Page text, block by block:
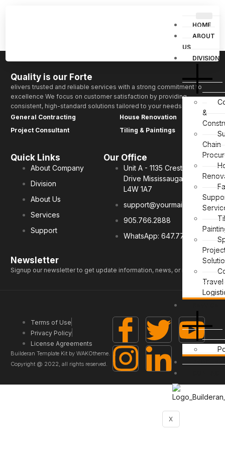
HOME
ABOUT
US
DIVISIONS
&
Chain
Travel
X
Simple Contact Form 1
Quality is our Forte
elivers trusted and reliable services with a strong commitment to
excellence We focus on customer satisfaction by providing
consistent, high-standard solutions tailored to your needs.
General Contracting
Project Consultant
House Renovation
Tiling & Paintings
Quick Links
About Company
Division
About Us
Services
Support
Our Office
Unit A - 1135 Crestlawn
Drive Mississauga, ON.
L4W 1A7
support@yourmail.tl
905.766.2888
WhatsApp: 647.771.0959
Newsletter
Signup our newsletter to get update information, news, or insight.
Terms of Use
Privacy Policy
License Agreements
Builderan Template Kit by WAKOtheme.
Copyright @ 2022, all rights reserved.